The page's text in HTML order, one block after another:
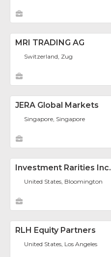
MRI TRADING AG
Switzerland, Zug
JERA Global Markets
Singapore, Singapore
Investment Rarities Inc.
United States, Bloomington
RLH Equity Partners
United States, Los Angeles